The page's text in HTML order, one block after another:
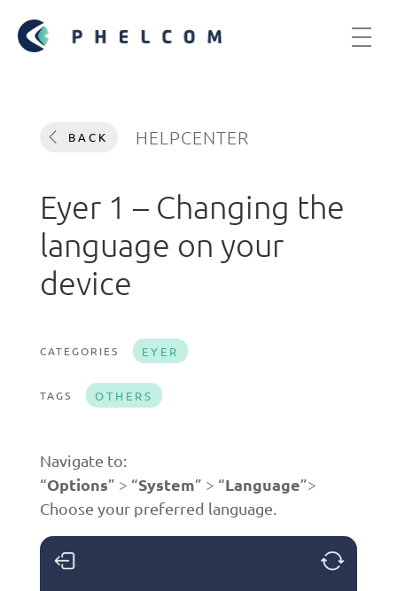
BACK HELPCENTER
Eyer 1 – Changing the
language on your
device
CATEGORIES EYER
TAGS OTHERS
Navigate to:
“Options” > “System” > “Language”>
Choose your preferred language.